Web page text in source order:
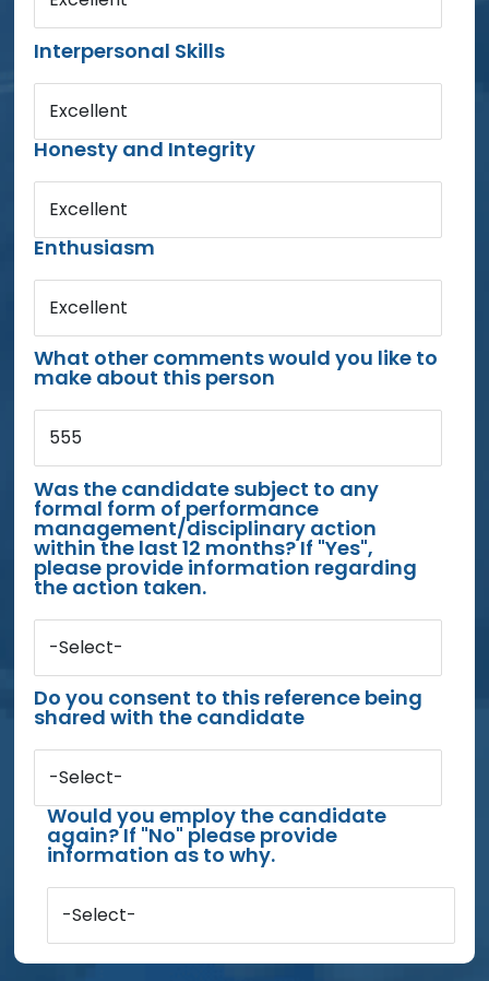
Interpersonal Skills
Excellent
Honesty and Integrity
Excellent
Enthusiasm
Excellent
What other comments would you like to
make about this person
555
Was the candidate subject to any
formal form of performance
management/disciplinary action
within the last 12 months? If "Yes",
please provide information regarding
the action taken.
-Select-
Do you consent to this reference being
shared with the candidate
-Select-
Would you employ the candidate
again? If "No" please provide
information as to why.
-Select-